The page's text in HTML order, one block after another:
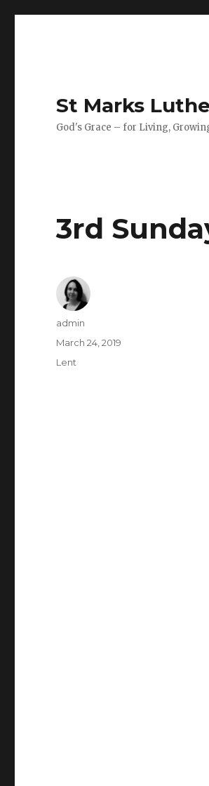
St Marks
God's Grace – for Living,
3rd
Author
admin
Posted
March 24, 2019
Categories
Lent